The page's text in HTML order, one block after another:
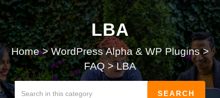
Submit ticket
Login LBA
Home > WordPress Alpha & WP Plugins >
FAQ > LBA